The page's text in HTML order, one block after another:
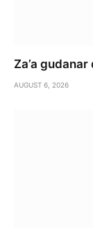
Za’a
AUGUST 6, 2026